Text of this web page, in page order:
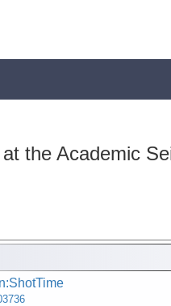
the Academic